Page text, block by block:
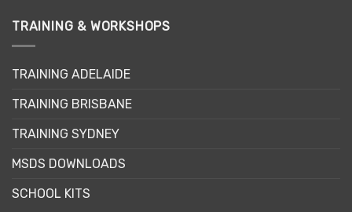
TRAINING & WORKSHOPS
TRAINING ADELAIDE
TRAINING BRISBANE
TRAINING SYDNEY
MSDS DOWNLOADS
SCHOOL KITS